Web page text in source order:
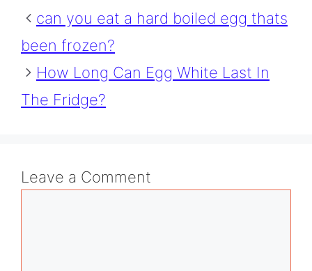
can you eat a hard boiled egg thats
been frozen?
How Long Can Egg White Last In
The Fridge?
Leave a Comment